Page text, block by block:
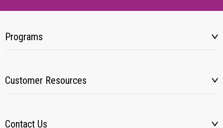
Programs
Customer Resources
Contact Us